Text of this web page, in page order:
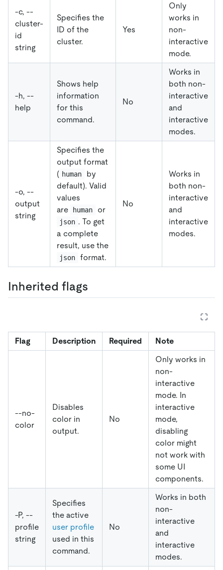
-c, --
cluster-
id
string
Specifies the
ID of the
cluster.
Yes
Only
works in
non-
interactive
mode.
-h, --
help
Shows help
information
for this
command.
No
Works in
both non-
interactive
and
interactive
modes.
-o, --
output
string
Specifies the
output format
( human
by
default). Valid
values
are
human or
json . To get
a complete
result, use the
json format.
No
Works in
both non-
interactive
and
interactive
modes.
Inherited flags
Flag Description Required Note
--no-
color
Disables
color in
output.
No
Only works in
non-
interactive
mode. In
interactive
mode,
disabling
color might
not work with
some UI
components.
-P, --
profile
string
Specifies
the active
user profile
used in this
command.
No
Works in both
non-
interactive
and
interactive
modes.